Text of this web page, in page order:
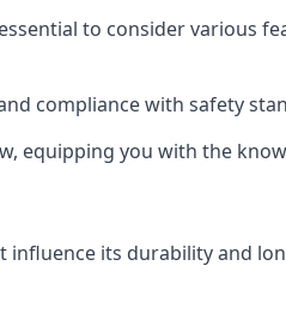
to consider various
compliance with safety
equipping you with the
its durability and